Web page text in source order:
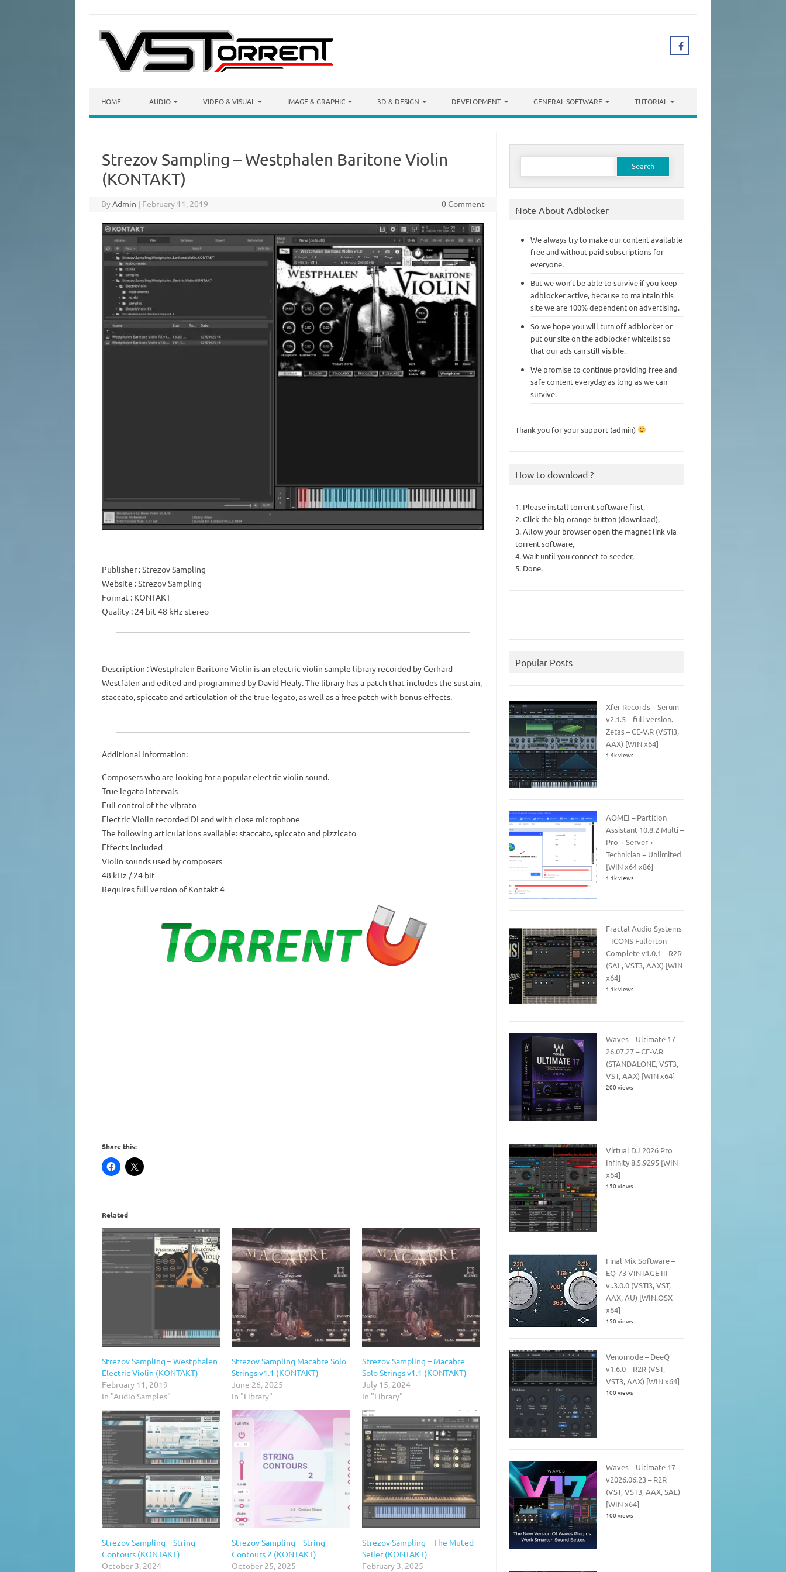
HOME AUDIO VIDEO & VISUAL IMAGE & GRAPHIC 3D & DESIGN DEVELOPMENT GENERAL SOFTWARE TUTORIAL
Strezov Sampling – Westphalen Baritone Violin
(KONTAKT)
ByAdmin | February 11, 2019 0 Comment
Publisher: Strezov Sampling
Website : Strezov Sampling
Format : KONTAKT
Quality: 24 bit 48 kHz stereo
Description : Westphalen Baritone Violin is an electric violin sample library recorded by Gerhard
Westfalen and edited and programmed by David Healy.The library has a patch that includes the sustain,
staccato, spiccato and articulation of the true legato, as well as a free patch with bonus effects.
Additional Information:
Composers who are looking for a popular electric violin sound.
True legato intervals
Full control of the vibrato
Electric Violin recorded DI and with close microphone
The following articulations available: staccato, spiccato and pizzicato
Effects included
Violin sounds used by composers
48 kHz / 24 bit
Requires full version of Kontakt 4
Share this:
Related
Strezov Sampling – Westphalen
Electric Violin (KONTAKT)
February 11, 2019
In "Audio Samples"
Strezov Sampling Macabre Solo
Strings v1.1 (KONTAKT)
June 26, 2025
In "Library"
Strezov Sampling – Macabre
Solo Strings v1.1 (KONTAKT)
July 15, 2024
In "Library"
Strezov Sampling – String
Contours (KONTAKT)
October 3, 2024
Strezov Sampling – String
Contours 2 (KONTAKT)
October 25, 2025
Strezov Sampling – The Muted
Seiler (KONTAKT)
February 3, 2025
Search
Note About Adblocker
We always try to make our content available
free and without paid subscriptions for
everyone.
But we won’t be able to survive if you keep
adblocker active, because to maintain this
site we are 100% dependent on advertising.
So we hope you will turn off adblocker or
put our site on the adblocker whitelist so
that our ads can still visible.
We promise to continue providing free and
safe content everyday as long as we can
survive.
Thank you for your support (admin)
How to download ?
1. Please install torrent software first,
2. Click the big orange button (download),
3. Allow your browser open the magnet link via
torrent software,
4. Wait until you connect to seeder,
5. Done.
Popular Posts
Xfer Records – Serum
v2.1.5 – full version.
Zetas – CE-V.R (VSTi3,
AAX) [WIN x64]
1.4k views
AOMEI – Partition
Assistant 10.8.2 Multi –
Pro + Server +
Technician + Unlimited
[WIN x64 x86]
1.1k views
Fractal Audio Systems
– ICONS Fullerton
Complete v1.0.1 – R2R
(SAL, VST3, AAX) [WIN
x64]
1.1k views
Waves – Ultimate 17
26.07.27 – CE-V.R
(STANDALONE, VST3,
VST, AAX) [WIN x64]
200 views
Virtual DJ 2026 Pro
Infinity 8.5.9295 [WIN
x64]
150 views
Final Mix Software –
EQ-73 VINTAGE III
v..3.0.0 (VSTi3, VST,
AAX, AU) [WIN.OSX
x64]
150 views
Venomode – DeeQ
v1.6.0 – R2R (VST,
VST3, AAX) [WIN x64]
100 views
Waves – Ultimate 17
v2026.06.23 – R2R
(VST, VST3, AAX, SAL)
[WIN x64]
100 views